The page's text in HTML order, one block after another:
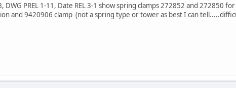
DWG PREL 1-11, Date REL 3-1 show spring clamps 272852 and 272850
and 9420906 clamp (not a spring type or tower as best I can